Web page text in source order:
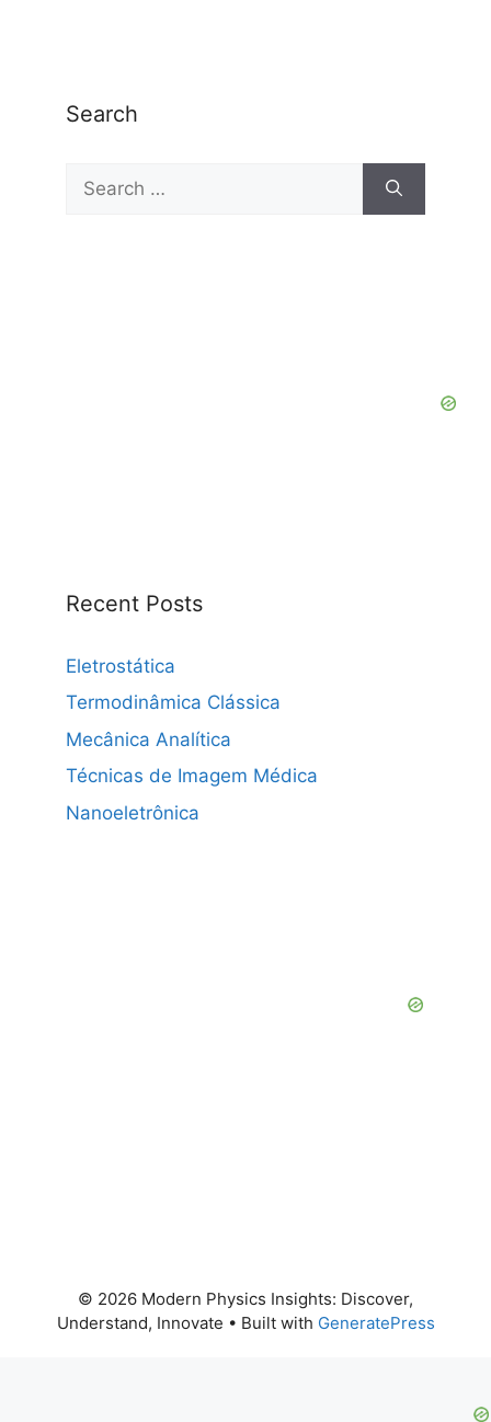
Search
for:
Recent Posts
Eletrostática
Termodinâmica Clássica
Mecânica Analítica
Técnicas de Imagem Médica
Nanoeletrônica
© 2026 Modern Physics Insights: Discover,
Understand, Innovate • Built with GeneratePress